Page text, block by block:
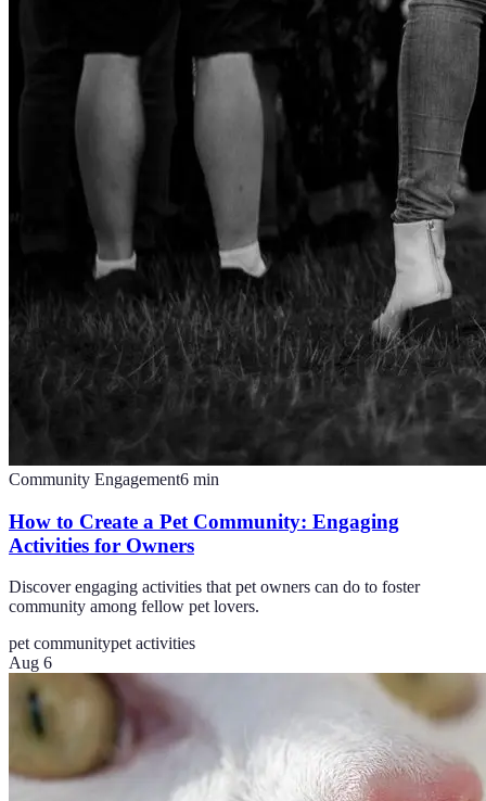
Community Engagement6 min
How to Create a Pet Community: Engaging
Activities for Owners
Discover engaging activities that pet owners can do to foster
community among fellow pet lovers.
pet communitypet activities
Aug 6